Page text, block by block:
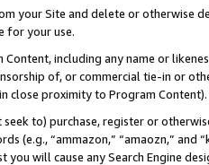
your Site and delete or otherwise
for your use.
Content, including any name or
of, or commercial tie-in or
close proximity to Program Content).
to) purchase, register or
(e.g., “ammazon,” “amaozn,” and
you will cause any Search Engine